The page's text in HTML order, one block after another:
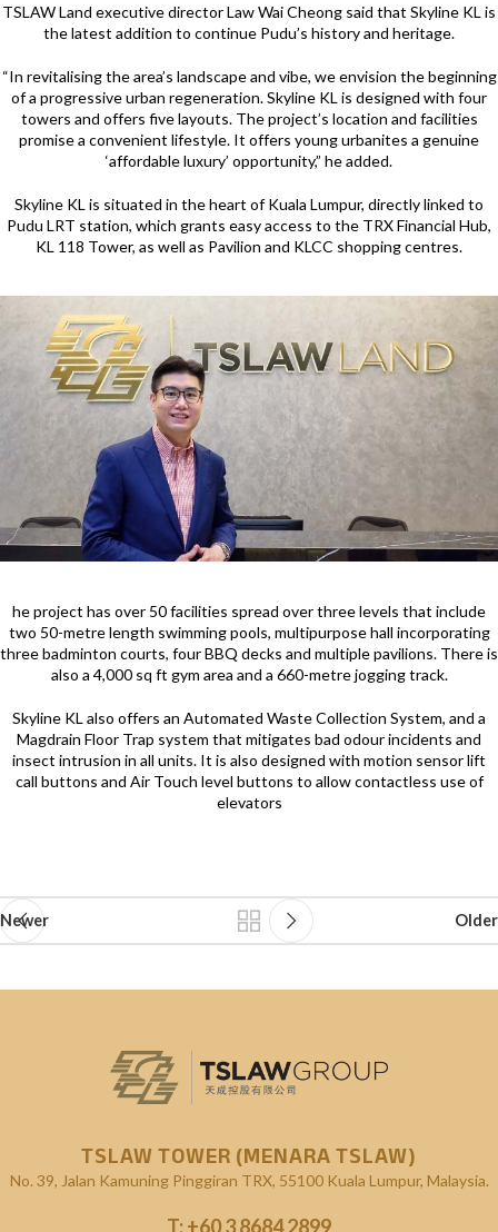
TSLAW Land executive director Law Wai Cheong said that Skyline KL is
the latest addition to continue Pudu’s history and heritage.
“In revitalising the area’s landscape and vibe, we envision the beginning
of a progressive urban regeneration. Skyline KL is designed with four
towers and offers five layouts. The project’s location and facilities
promise a convenient lifestyle. It offers young urbanites a genuine
‘affordable luxury’ opportunity,” he added.
Skyline KL is situated in the heart of Kuala Lumpur, directly linked to
Pudu LRT station, which grants easy access to the TRX Financial Hub,
KL 118 Tower, as well as Pavilion and KLCC shopping centres.
he project has over 50 facilities spread over three levels that include
two 50-metre length swimming pools, multipurpose hall incorporating
three badminton courts, four BBQ decks and multiple pavilions. There is
also a 4,000 sq ft gym area and a 660-metre jogging track.
Skyline KL also offers an Automated Waste Collection System, and a
Magdrain Floor Trap system that mitigates bad odour incidents and
insect intrusion in all units. It is also designed with motion sensor lift
call buttons and Air Touch level buttons to allow contactless use of
elevators
Newer Older
TSLAW TOWER (MENARA TSLAW)
No. 39, Jalan KamuningPinggiran TRX, 55100 Kuala Lumpur, Malaysia.
T:+60 3 8684 2899